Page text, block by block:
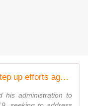
Biden orders administration to step up efforts against long COVID
his administration to